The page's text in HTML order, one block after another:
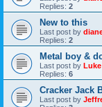
Replies: 2
New to this
Last post by
Replies: 2
Metal boy &
Last post by Luke
Replies: 6
Cracker Jack
Last post by